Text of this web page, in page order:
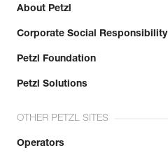
About Petzl
Corporate Social Responsibility
Petzl Foundation
Petzl Solutions
OTHER PETZL SITES
Operators